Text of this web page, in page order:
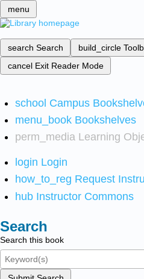
menu
search Search build_circle
cancel Exit Reader Mode
school Campus
menu_book Bookshelves
perm_media Learning
login Login
how_to_reg Request
hub Instructor Commons
Search
Search this book